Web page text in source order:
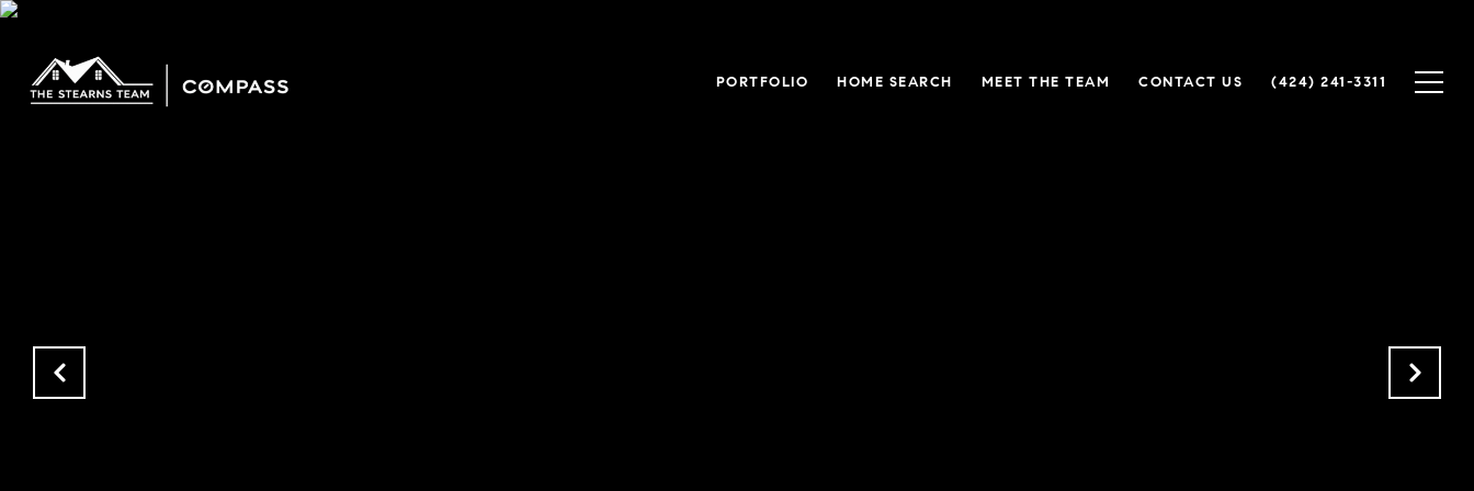
PORTFOLIO HOME SEARCH MEET THE TEAM CONTACT US (424) 241-3311